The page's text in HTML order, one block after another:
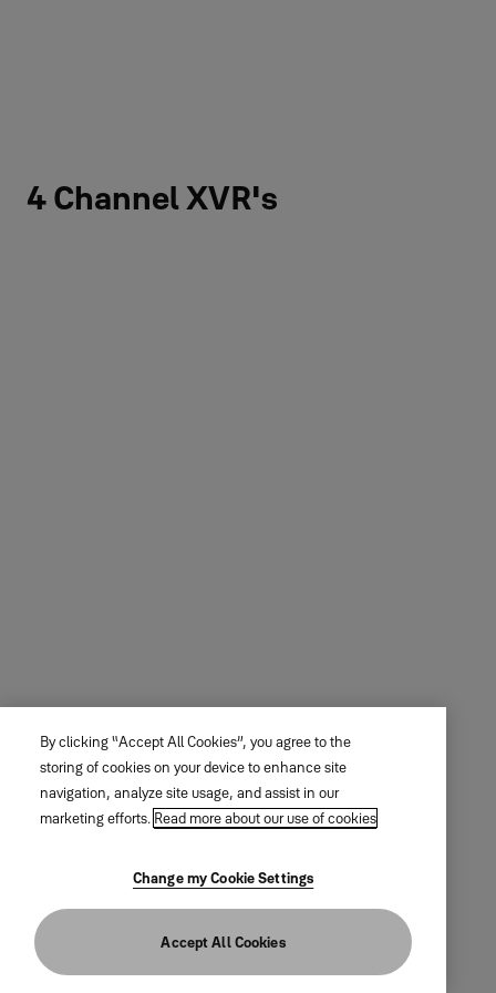
4 Channel XVR's
By clicking “Accept All Cookies”, you agree to the
storing of cookies on your device to enhance site
navigation, analyze site usage, and assist in our
marketing efforts. Read more about our use of cookies
Change my Cookie Settings
Accept All Cookies